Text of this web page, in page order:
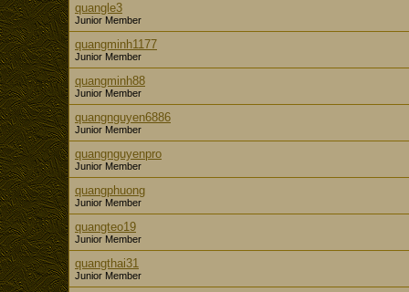
quangle3
Junior Member
quangminh1177
Junior Member
quangminh88
Junior Member
quangnguyen6886
Junior Member
quangnguyenpro
Junior Member
quangphuong
Junior Member
quangteo19
Junior Member
quangthai31
Junior Member